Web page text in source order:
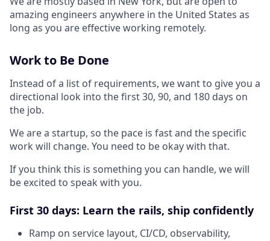
amazing engineers anywhere in the United States as
long as you are effective working remotely.
Work to Be Done
Instead of a list of requirements, we want to give you a
directional look into the first 30, 90, and 180 days on
the job.
We are a startup, so the pace is fast and the specific
work will change. You need to be okay with that.
If you think this is something you can handle, we will
be excited to speak with you.
First 30 days: Learn the rails, ship confidently
Ramp on service layout, CI/CD, observability,